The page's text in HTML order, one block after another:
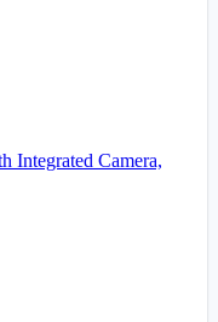
Integrated Camera,